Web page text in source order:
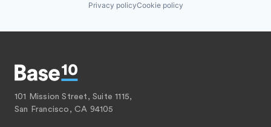
Privacy policyCookie policy
101 Mission Street, Suite 1115,
San Francisco, CA 94105